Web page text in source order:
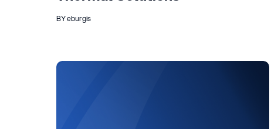
BY eburgis